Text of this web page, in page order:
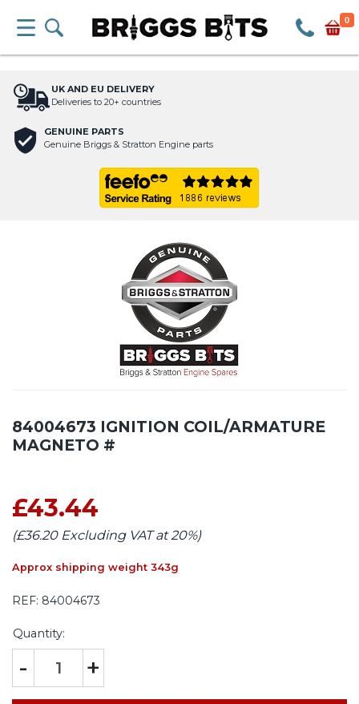
0
UK AND EU DELIVERY
Deliveries to 20+ countries
GENUINE PARTS
Genuine Briggs & Stratton Engine parts
84004673 IGNITION COIL/ARMATURE
MAGNETO #
£43.44
(£36.20 Excluding VAT at 20%)
Approx shipping weight 343g
REF: 84004673
Quantity:
- +